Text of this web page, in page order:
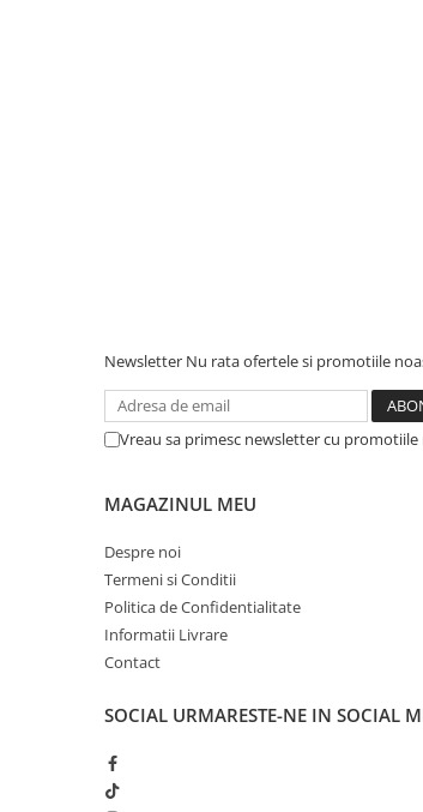
iPhone 14 Pro Max
iPhone 14 Pro
iPhone 13 Pro Max
iPhone 13 Pro
iPhone 13 mini
iPhone 12 Pro Max
iPhone 12 Pro
Newsletter Nu rata ofertele si promotiile
Vreau sa primesc newsletter cu
MAGAZINUL MEU
Despre noi
Termeni si Conditii
Politica de Confidentialitate
Informatii Livrare
Contact
SOCIAL URMARESTE-NE IN SOCIAL